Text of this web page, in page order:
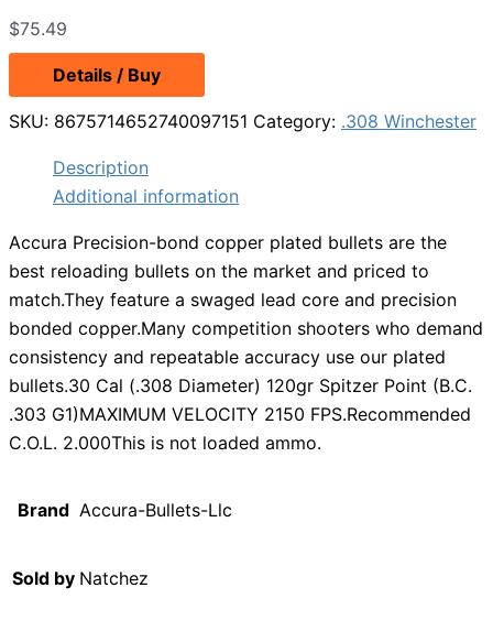
$75.49
Details / Buy
SKU: 8675714652740097151 Category: .308 Winchester
Description
Additional information
Accura Precision-bond copper plated bullets are the
best reloading bullets on the market and priced to
match.They feature a swaged lead core and precision
bonded copper.Many competition shooters who demand
consistency and repeatable accuracy use our plated
bullets.30 Cal (.308 Diameter) 120gr Spitzer Point (B.C.
.303 G1)MAXIMUM VELOCITY 2150 FPS.Recommended
C.O.L. 2.000This is not loaded ammo.
Brand Accura-Bullets-Llc
Sold by Natchez